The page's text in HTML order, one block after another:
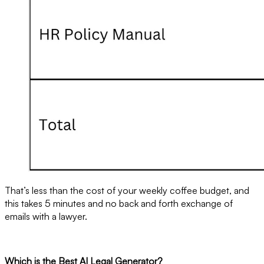
That’s less than the cost of your weekly coffee budget, and
this takes 5 minutes and no back and forth exchange of
emails with a lawyer.
Which is the Best AI Legal Generator?